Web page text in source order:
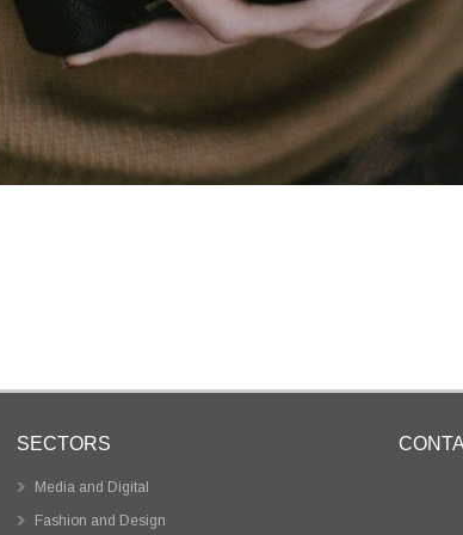
SECTORS
Media and Digital
Fashion and Design